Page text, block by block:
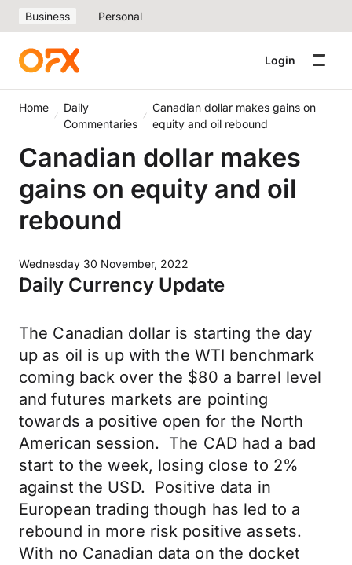
Business Personal
Login
Home
Daily
Commentaries
Canadian dollar makes gains on
equity and oil rebound
Canadian dollar makes
gains on equity and oil
rebound
Wednesday 30 November, 2022
Daily Currency Update
The Canadian dollar is starting the day
up as oil is up with the WTI benchmark
coming back over the $80 a barrel level
and futures markets are pointing
towards a positive open for the North
American session. The CAD had a bad
start to the week, losing close to 2%
against the USD. Positive data in
European trading though has led to a
rebound in more risk positive assets.
With no Canadian data on the docket